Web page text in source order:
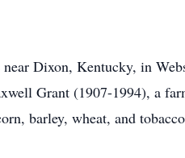
Dixon, Kentucky, in
Grant (1907-1994), a
barley, wheat, and